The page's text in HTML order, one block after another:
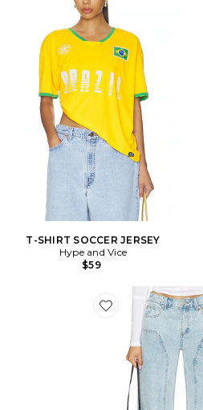
T-SHIRT SOCCER JERSEY
Hype and Vice
$59
Favorite Camile Jean